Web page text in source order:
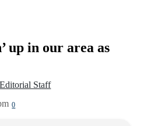
up in our area as
Staff
0